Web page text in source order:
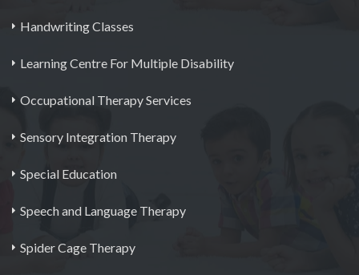
Handwriting Classes
Learning Centre For Multiple Disability
Occupational Therapy Services
Sensory Integration Therapy
Special Education
Speech and Language Therapy
Spider Cage Therapy